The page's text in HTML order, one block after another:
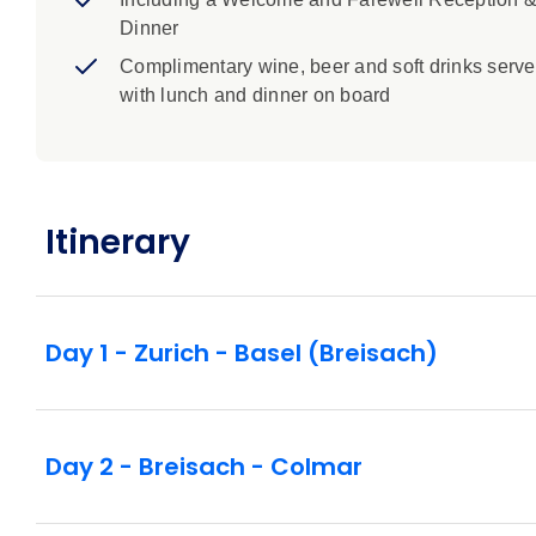
Dinner
Complimentary wine, beer and soft drinks
with lunch and dinner on board
Itinerary
Day 1 - Zurich - Basel (Breisach)
Day 2 - Breisach - Colmar